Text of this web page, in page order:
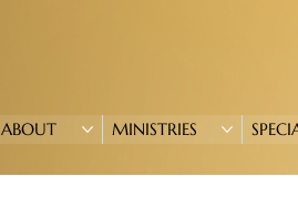
ABOUT MINISTRIES